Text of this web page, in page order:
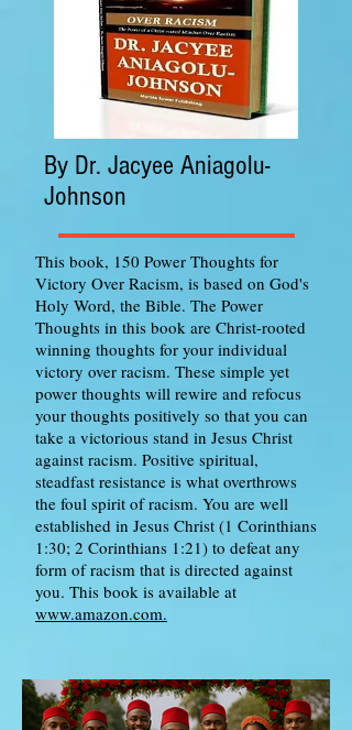
By Dr. Jacyee Aniagolu-
Johnson
This book, 150 Power Thoughts for
Victory Over Racism, is based on God's
Holy Word, the Bible. The Power
Thoughts in this book are Christ-rooted
winning thoughts for your individual
victory over racism. These simple yet
power thoughts will rewire and refocus
your thoughts positively so that you can
take a victorious stand in Jesus Christ
against racism. Positive spiritual,
steadfast resistance is what overthrows
the foul spirit of racism. You are well
established in Jesus Christ (1 Corinthians
1:30; 2 Corinthians 1:21) to defeat any
form of racism that is directed against
you. This book is available at
www.amazon.com.